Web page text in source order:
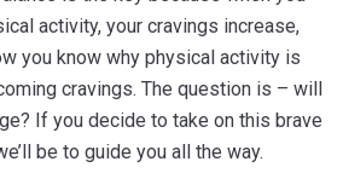
activity, your cravings increase,
you know why physical activity is
cravings. The question is – will
If you decide to take on this brave
be to guide you all the way.